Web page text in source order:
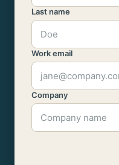
Last name
Work email
Company